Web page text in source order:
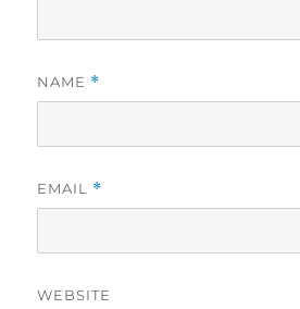
NAME *
EMAIL *
WEBSITE